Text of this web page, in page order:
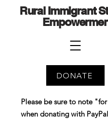
Rural Immigrant
DONATE
Please be sure to note "for
when donating with PayPal